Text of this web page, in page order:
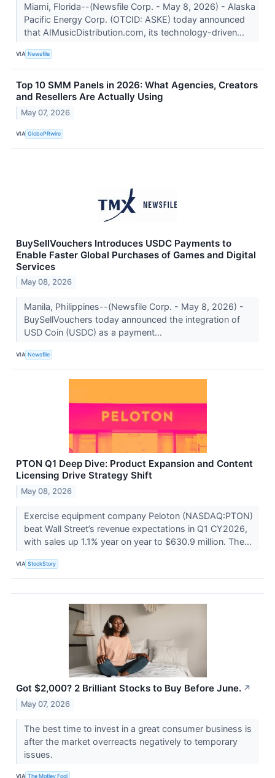
Miami, Florida--(Newsfile Corp. - May 8, 2026) - Alaska
Pacific Energy Corp. (OTCID: ASKE) today announced
that AIMusicDistribution.com, its technology-driven...
VIA Newsfile
Top 10 SMM Panels in 2026: What Agencies, Creators
and Resellers Are Actually Using
May 07, 2026
VIA GlobePRwire
BuySellVouchers Introduces USDC Payments to
Enable Faster Global Purchases of Games and Digital
Services
May 08, 2026
Manila, Philippines--(Newsfile Corp. - May 8, 2026) -
BuySellVouchers today announced the integration of
USD Coin (USDC) as a payment...
VIA Newsfile
PTON Q1 Deep Dive: Product Expansion and Content
Licensing Drive Strategy Shift
May 08, 2026
Exercise equipment company Peloton (NASDAQ:PTON)
beat Wall Street’s revenue expectations in Q1 CY2026,
with sales up 1.1% year on year to $630.9 million. The...
VIA StockStory
Got $2,000? 2 Brilliant Stocks to Buy Before June. ↗
May 07, 2026
The best time to invest in a great consumer business is
after the market overreacts negatively to temporary
issues.
VIA The Motley Fool